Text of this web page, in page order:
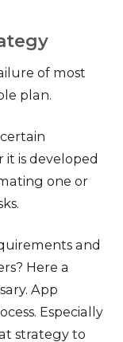
of most
plan.
it is developed
one or
and
Here a
App
Especially
strategy to